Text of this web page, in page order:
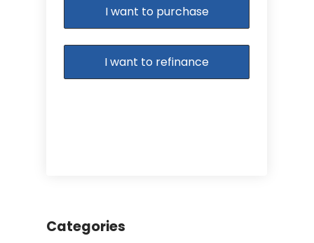
I want to purchase
I want to refinance
Categories